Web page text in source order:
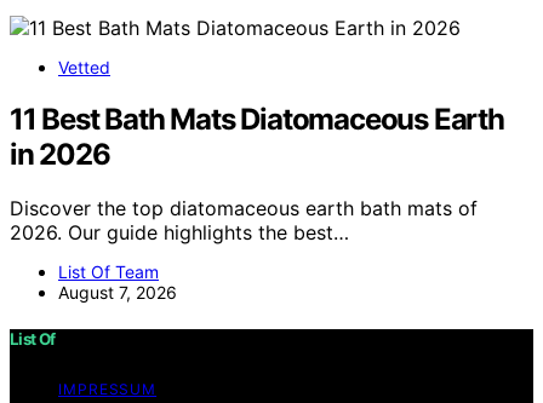
Vetted
11 Best Bath Mats Diatomaceous Earth
in 2026
Discover the top diatomaceous earth bath mats of
2026. Our guide highlights the best…
List Of Team
August 7, 2026
List Of
IMPRESSUM